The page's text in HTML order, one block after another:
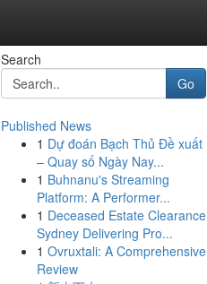
Search
Go
Published News
1 Dự đoán Bạch Thủ Đề xuất
– Quay số Ngày Nay...
1 Buhnanu's Streaming
Platform: A Performer...
1 Deceased Estate Clearance
Sydney Delivering Pro...
1 Ovruxtali: A Comprehensive
Review